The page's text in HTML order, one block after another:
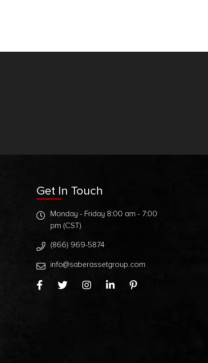
Get In Touch
Monday - Friday 8:00 am - 7:00
pm (CST)
(866) 969-5874
info@saberassetgroup.com